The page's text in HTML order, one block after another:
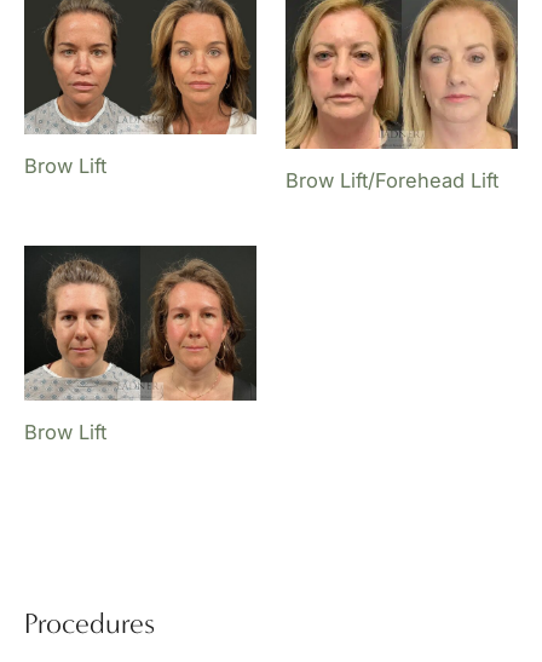
Procedures
Brow Lift
Brow Lift/Forehead Lift
Brow Lift